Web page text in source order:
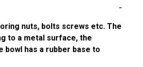
nuts, bolts screws etc. The
to a metal surface, the
bowl has a rubber base to